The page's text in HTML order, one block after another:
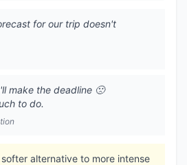
for our trip doesn't
make the deadline 🙁
to do.
alternative to more intense